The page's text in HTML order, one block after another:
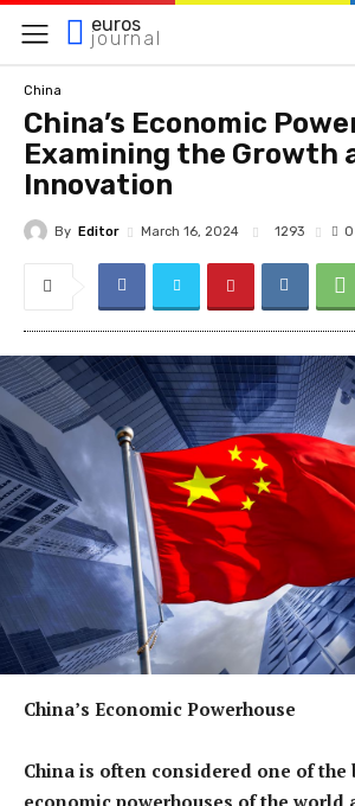
euros
journal
China
China’s Economic
Examining the Growth
Innovation
By Editor March 16, 2024 1293 0
China’s Economic Powerhouse
China is often considered one of the
economic powerhouses of the world